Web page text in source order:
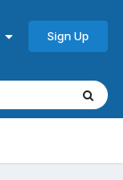
Sign Up